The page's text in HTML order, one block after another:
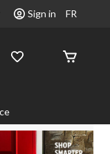
Sign in FR